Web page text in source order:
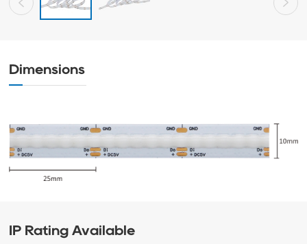
Dimensions
IP Rating Available